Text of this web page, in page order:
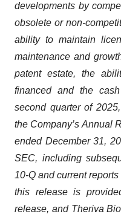
developments by
obsolete or non-
ability to maintain
maintenance and
patent estate, the
financed and the
second quarter of
the Company’s Annual
ended December 31,
SEC, including
10-Q and current
this release is
release, and Theriva